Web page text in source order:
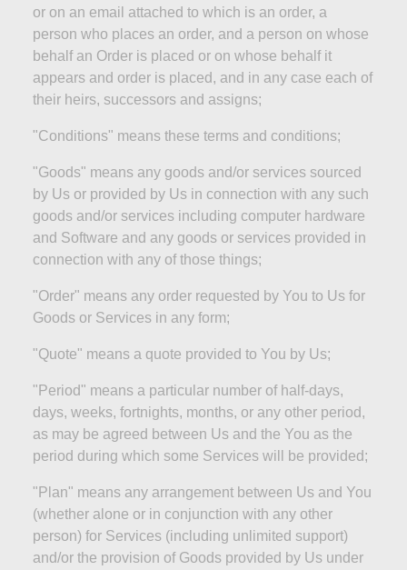
or on an email attached to which is an order, a
person who places an order, and a person on whose
behalf an Order is placed or on whose behalf it
appears and order is placed, and in any case each of
their heirs, successors and assigns;
"Conditions" means these terms and conditions;
"Goods" means any goods and/or services sourced
by Us or provided by Us in connection with any such
goods and/or services including computer hardware
and Software and any goods or services provided in
connection with any of those things;
"Order" means any order requested by You to Us for
Goods or Services in any form;
"Quote" means a quote provided to You by Us;
"Period" means a particular number of half-days,
days, weeks, fortnights, months, or any other period,
as may be agreed between Us and the You as the
period during which some Services will be provided;
"Plan" means any arrangement between Us and You
(whether alone or in conjunction with any other
person) for Services (including unlimited support)
and/or the provision of Goods provided by Us under